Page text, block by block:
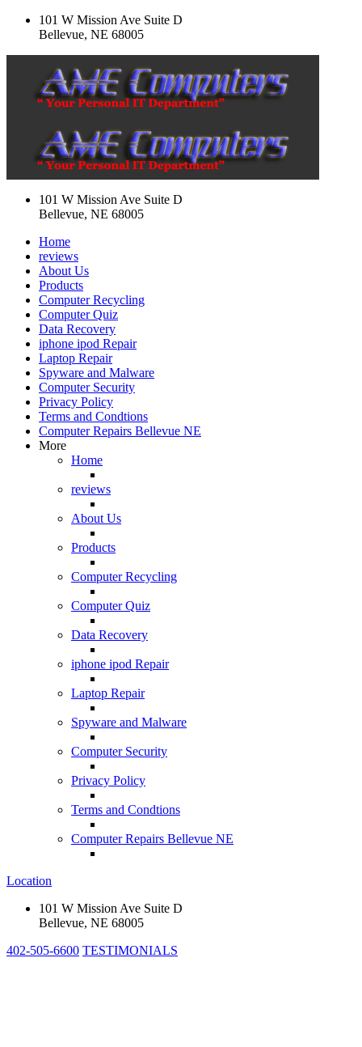
101 W Mission Ave Suite D
Bellevue, NE 68005
101 W Mission Ave Suite D
Bellevue, NE 68005
Home
reviews
About Us
Products
Computer Recycling
Computer Quiz
Data Recovery
iphone ipod Repair
Laptop Repair
Spyware and Malware
Computer Security
Privacy Policy
Terms and Condtions
Computer Repairs Bellevue NE
More
Home
reviews
About Us
Products
Computer Recycling
Computer Quiz
Data Recovery
iphone ipod Repair
Laptop Repair
Spyware and Malware
Computer Security
Privacy Policy
Terms and Condtions
Computer Repairs Bellevue NE
Location
101 W Mission Ave Suite D
Bellevue, NE 68005
402-505-6600 TESTIMONIALS